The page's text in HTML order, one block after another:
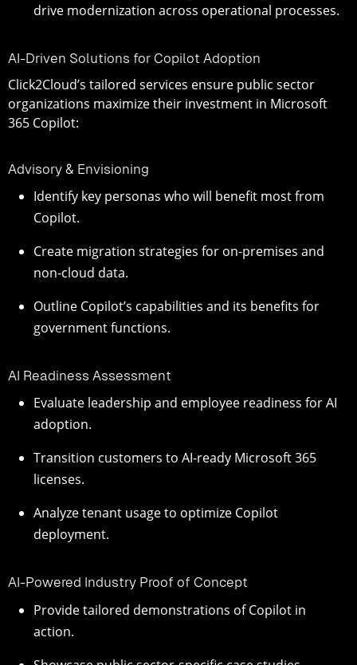
drive modernization across operational processes.
AI-Driven Solutions for Copilot Adoption
Click2Cloud’s tailored services ensure public sector
organizations maximize their investment in Microsoft
365 Copilot:
Advisory & Envisioning
Identify key personas who will benefit most from
Copilot.
Create migration strategies for on-premises and
non-cloud data.
Outline Copilot’s capabilities and its benefits for
government functions.
AI Readiness Assessment
Evaluate leadership and employee readiness for AI
adoption.
Transition customers to AI-ready Microsoft 365
licenses.
Analyze tenant usage to optimize Copilot
deployment.
AI-Powered Industry Proof of Concept
Provide tailored demonstrations of Copilot in
action.